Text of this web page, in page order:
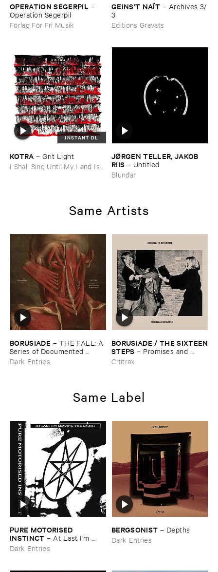
OPERATION ​SEGERPIL –
Operation ​Segerpil
Förlag För Fri Musik
GEINS’​T ​NAÏ​T – Archives ​3/​
3
Editions Gravats
INSTANT DL
KOTRA –Grit ​Light
I Shall Sing Until My Land Is
JØ​RGEN ​TELLER, ​JAKOB ​
RIIS – Untitled
Blundar
Same Artists
BORUSIADE – THE ​FALL: ​A ​
Series ​of ​Documented ​
Experiences
Dark Entries
BORUSIADE / ​THE ​SIXTEEN
​STEPS – Promises ​and ​
Infatuation
Cititrax
Same Label
PURE ​MOTORISED ​
INSTINCT – At ​Last ​I’​m ​
Leaving ​the ​Earth
Dark Entries
BERGSONIST – Depths
Dark Entries